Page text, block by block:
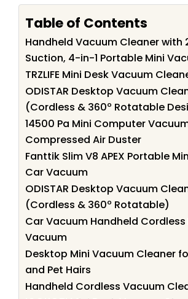
Table of Contents
Handheld Vacuum Cleaner with
Suction, 4-in-1 Portable Mini
TRZLIFE Mini Desk Vacuum
ODISTAR Desktop Vacuum
(Cordless & 360º Rotatable
14500 Pa Mini Computer
Compressed Air Duster
Fanttik Slim V8 APEX Portable
Car Vacuum
ODISTAR Desktop Vacuum
(Cordless & 360º Rotatable)
Car Vacuum Handheld Cordless
Vacuum
Desktop Mini Vacuum Cleaner
and Pet Hairs
Handheld Cordless Vacuum